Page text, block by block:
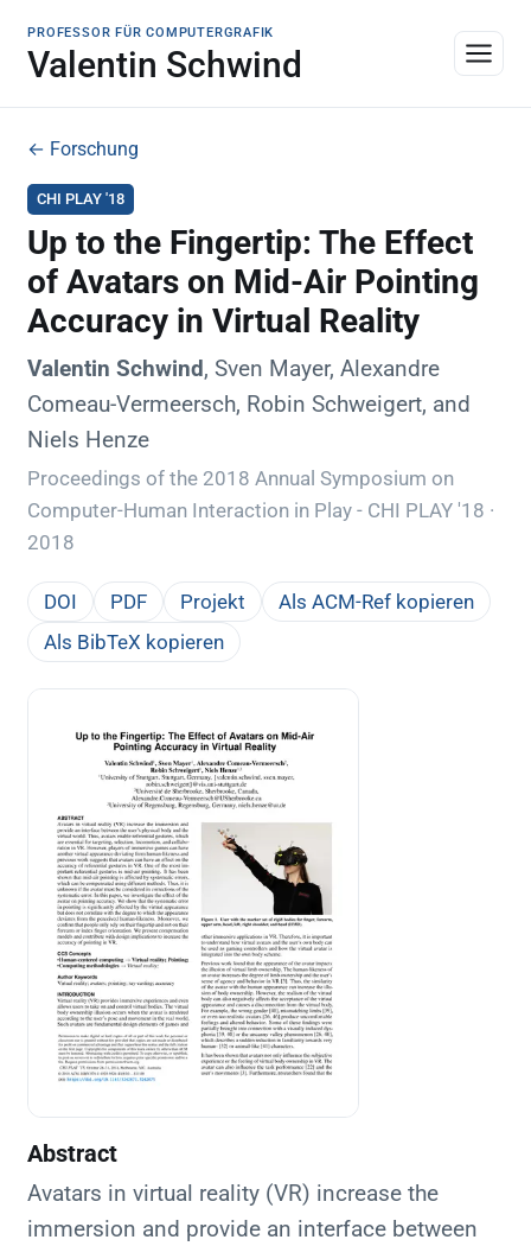
PROFESSOR FÜR COMPUTERGRAFIK
Valentin Schwind
← Forschung
CHI PLAY '18
Up to the Fingertip: The Effect
of Avatars on Mid-Air Pointing
Accuracy in Virtual Reality
Valentin Schwind, Sven Mayer, Alexandre
Comeau-Vermeersch, Robin Schweigert, and
Niels Henze
Proceedings of the 2018 Annual Symposium on
Computer-Human Interaction in Play - CHI PLAY '18 ·
2018
DOI PDF Projekt
Als ACM-Ref kopieren
Als BibTeX kopieren
Abstract
Avatars in virtual reality (VR) increase the
immersion and provide an interface between